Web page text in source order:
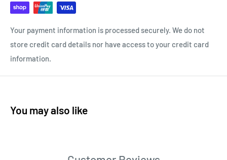
Your payment information is processed securely. We do not
store credit card details nor have access to your credit card
information.
You may also like